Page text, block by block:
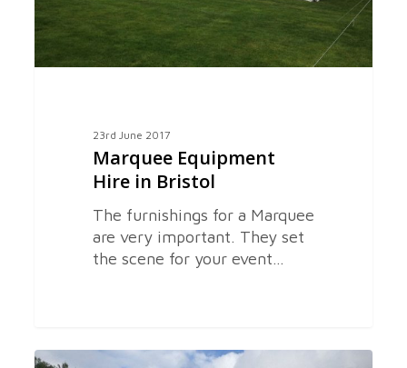
23rd June 2017
Marquee Equipment
Hire in Bristol
The furnishings for a Marquee
are very important. They set
the scene for your event…
Hiring